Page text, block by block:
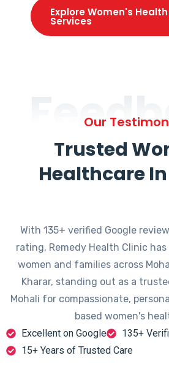
Explore Women's Health
Services
Our
Trusted
Healthcare
With 135+ verified Google
rating, Remedy Health Clinic
women and families across
Kharar, standing out as a
Mohali for compassionate,
based women's
Excellent on Google
135+
15+ Years of Trusted Care